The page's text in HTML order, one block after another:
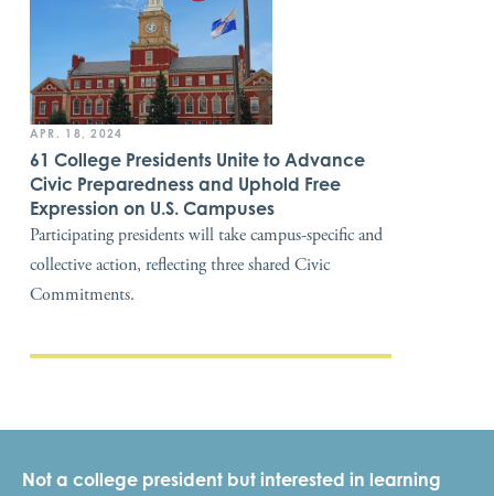
APR. 18, 2024
61 College Presidents Unite to Advance
Civic Preparedness and Uphold Free
Expression on U.S. Campuses
Participating presidents will take campus-specific and
collective action, reflecting three shared Civic
Commitments.
Not a college president but interested in learning